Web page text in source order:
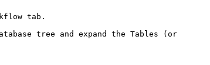
tab.
tree and expand the Tables (or